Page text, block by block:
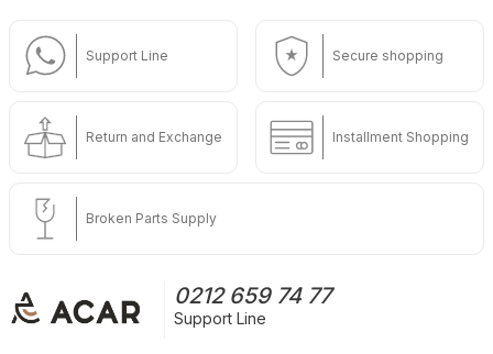
Support Line Secure shopping
Return and Exchange Installment Shopping
Broken Parts Supply
0212 659 74 77
Support Line